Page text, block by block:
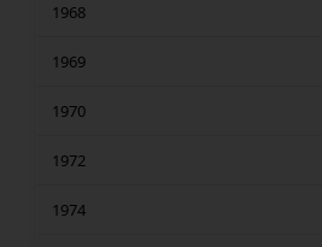
1968
1969
1970
1972
1974